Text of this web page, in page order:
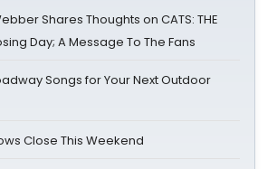
Shares Thoughts on CATS: THE
Day; A Message To The Fans
Songs for Your Next Outdoor
Close This Weekend